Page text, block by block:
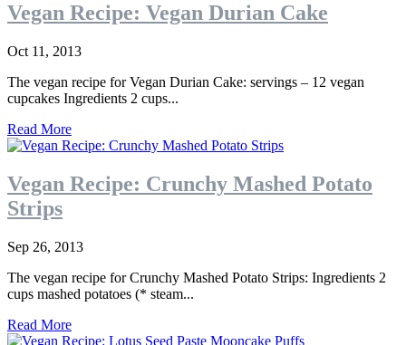
Vegan Recipe: Vegan Durian Cake
Oct 11, 2013
The vegan recipe for Vegan Durian Cake: servings – 12 vegan
cupcakes Ingredients 2 cups...
Read More
Vegan Recipe: Crunchy Mashed Potato
Strips
Sep 26, 2013
The vegan recipe for Crunchy Mashed Potato Strips: Ingredients 2
cups mashed potatoes (* steam...
Read More